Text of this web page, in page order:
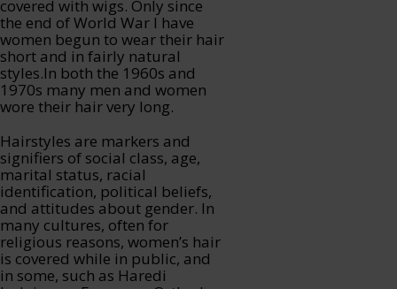
covered with wigs. Only since
the end of World War I have
women begun to wear their hair
short and in fairly natural
styles.In both the 1960s and
1970s many men and women
wore their hair very long.
Hairstyles are markers and
signifiers of social class, age,
marital status, racial
identification, political beliefs,
and attitudes about gender. In
many cultures, often for
religious reasons, women’s hair
is covered while in public, and
in some, such as Haredi